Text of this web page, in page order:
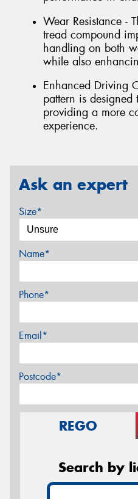
Wear Resistance -
tread compound
handling on both
while also
Enhanced Driving
pattern is designed
providing a more
experience.
Ask an expert
Size*
Name*
Phone*
Email*
Postcode*
REGO
Search by